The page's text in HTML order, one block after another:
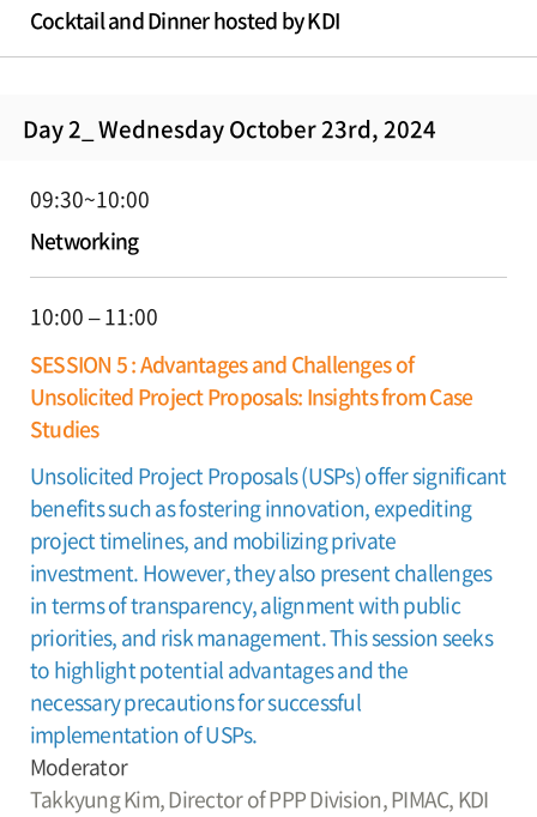
Cocktail and Dinner hosted by KDI
Day 2_ Wednesday October 23rd, 2024
09:30~10:00
Networking
10:00 – 11:00
SESSION 5 : Advantages and Challenges of
Unsolicited Project Proposals: Insights from Case
Studies
Unsolicited Project Proposals (USPs) offer significant
benefits such as fostering innovation, expediting
project timelines, and mobilizing private
investment. However, they also present challenges
in terms of transparency, alignment with public
priorities, and risk management. This session seeks
to highlight potential advantages and the
necessary precautions for successful
implementation of USPs.
Moderator
Takkyung Kim,Director of PPP Division, PIMAC, KDI